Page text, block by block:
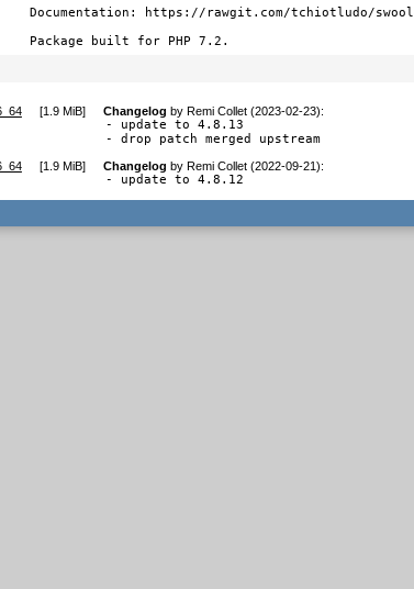
Documentation: https://rawgit.com/tchiotludo/
Package built for PHP 7.2.
[1.9 MiB] Changelog by Remi Collet (2023-02-23):
- update to 4.8.13
- drop patch merged upstream
[1.9 MiB] Changelog by Remi Collet (2022-09-21):
- update to 4.8.12